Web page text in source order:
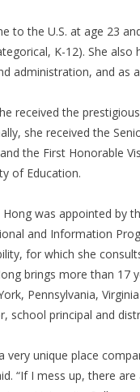
to the U.S. at age 23
K-12). She also
administration, and as
received the
she received the
the First Honorable
of Education.
Hong was appointed by
and Information
for which she
brings more than 17
Pennsylvania,
school principal and
very unique place
“If I mess up, there